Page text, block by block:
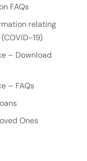
FAQs
relating
19)
– Download
– FAQs
Ones